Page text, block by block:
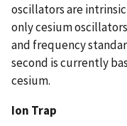
oscillators are
only cesium
and frequency
second is currently
cesium.
Ion Trap